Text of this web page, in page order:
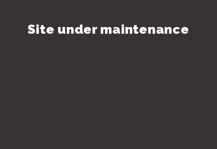
Site under maintenance